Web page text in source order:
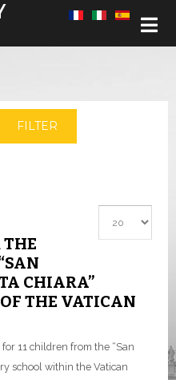
FILTER
THE
CHIARA”
THE VATICAN
11 children from the “San
school within the Vatican